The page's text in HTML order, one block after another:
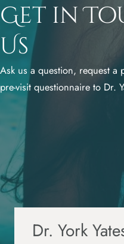
Get in
Us
Ask us a question, request a
pre-visit questionnaire to Dr.
Dr. York